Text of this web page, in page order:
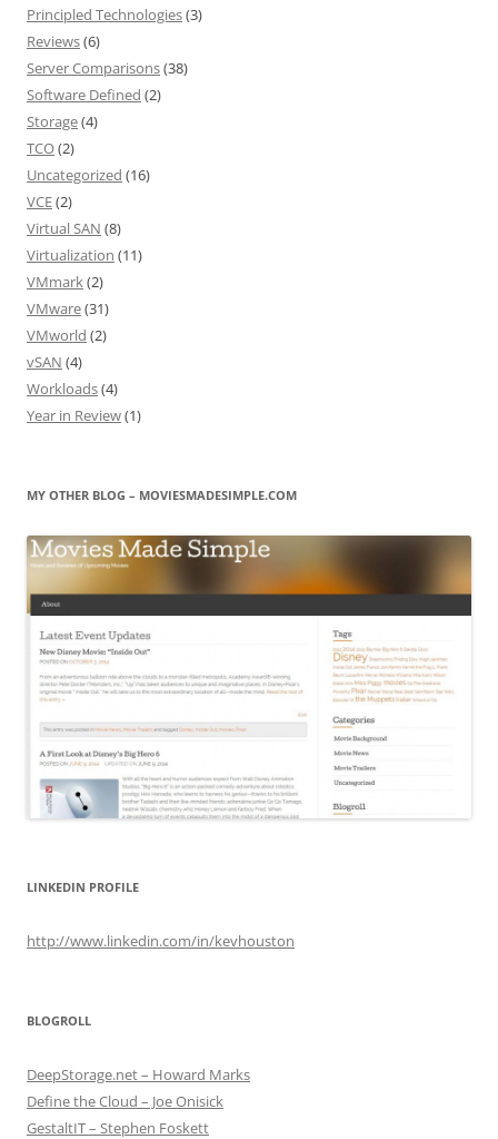
Principled Technologies(3)
Reviews(6)
Server Comparisons(38)
Software Defined (2)
Storage(4)
TCO(2)
Uncategorized (16)
VCE(2)
Virtual SAN (8)
Virtualization (11)
VMmark(2)
VMware(31)
VMworld (2)
vSAN (4)
Workloads(4)
Year in Review(1)
MY OTHER BLOG – MOVIESMADESIMPLE.COM
LINKEDIN PROFILE
http://www.linkedin.com/in/kevhouston
BLOGROLL
DeepStorage.net – Howard Marks
Define the Cloud – Joe Onisick
GestaltIT – Stephen Foskett